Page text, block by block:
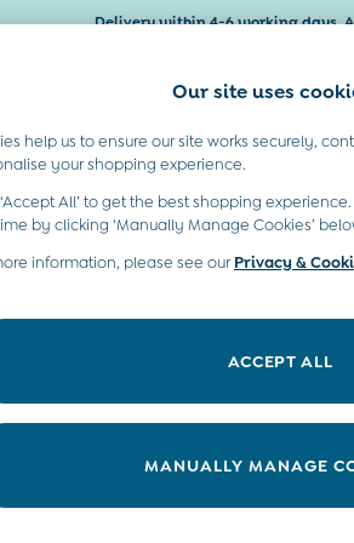
Delivery within 4-6 working days.
Baby & Kids Maternity
or no longer exists.
search bar above.
searching for it above.
Our site uses
help us to ensure our site works securely,
your shopping experience.
All’ to get the best shopping
by clicking ‘Manually Manage Cookies’
information, please see ourPrivacy &
ACCEPT ALL
MANUALLY MANAGE